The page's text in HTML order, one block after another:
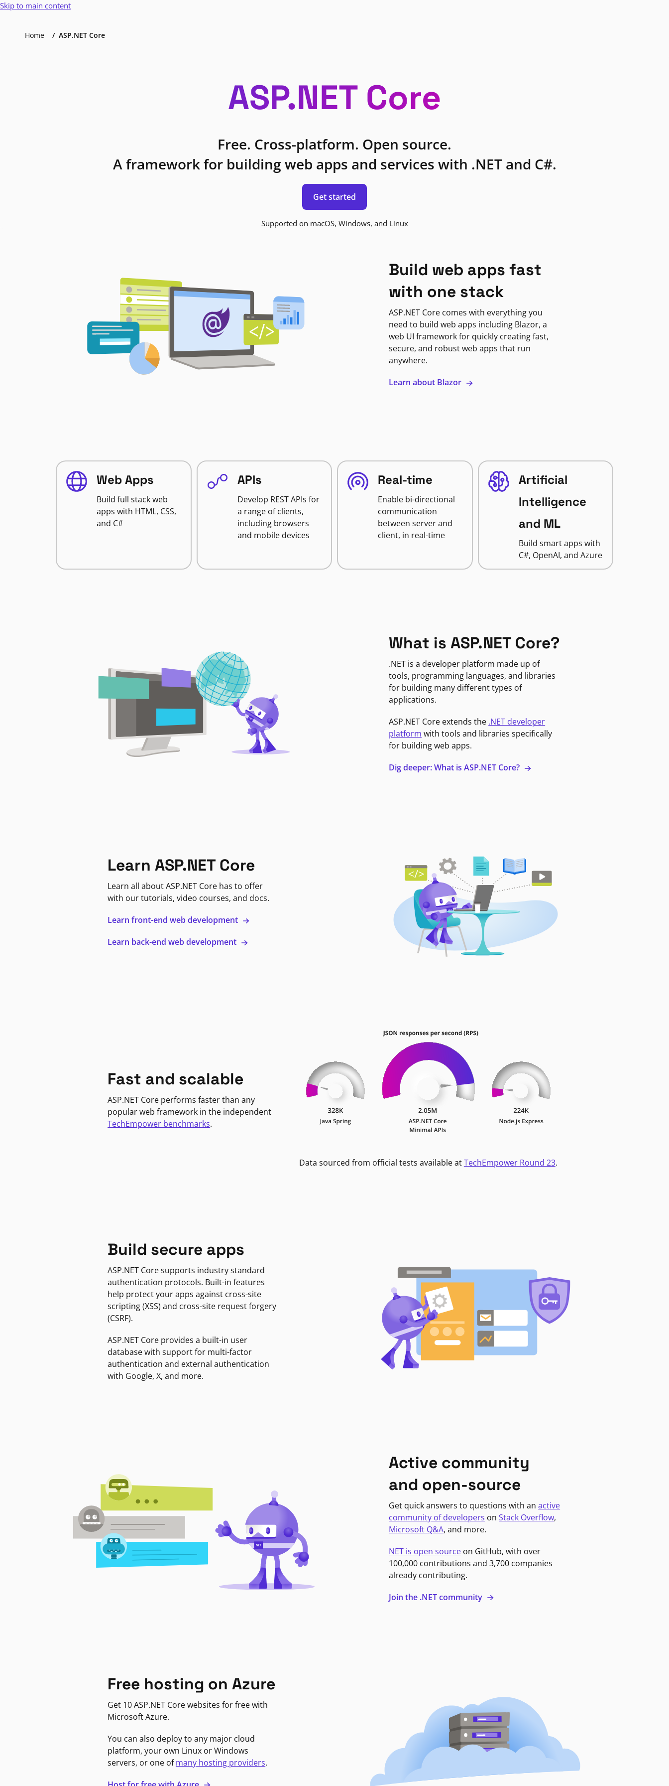
Skip to main content
Home ASP.NET Core
ASP.NET Core
Free. Cross-platform. Open source.
A framework for building web apps and services with .NET and C#.
Get started
Supported on macOS, Windows, and Linux
Build web apps fast
with one stack
ASP.NET Core comes with everything you
need to build web apps including Blazor, a
web UI framework for quickly creating fast,
secure, and robust web apps that run
anywhere.
Learn about Blazor
Web Apps
Build full stack web
apps with HTML, CSS,
and C#
APIs
Develop REST APIs for
a range of clients,
including browsers
and mobile devices
Real-time
Enable bi-directional
communication
between server and
client, in real-time
Artificial
Intelligence
and ML
Build smart apps with
C#, OpenAI, and Azure
What is ASP.NET Core?
.NET is a developer platform made up of
tools, programming languages, and libraries
for building many different types of
applications.
ASP.NET Core extends the .NET developer
platform with tools and libraries specifically
for building web apps.
Dig deeper: What is ASP.NET Core?
Learn ASP.NET Core
Learn all about ASP.NET Core has to offer
with our tutorials, video courses, and docs.
Learn front-end web development
Learn back-end web development
Fast and scalable
ASP.NET Core performs faster than any
popular web framework in the independent
TechEmpower benchmarks.
Data sourced from official tests available atTechEmpower Round 23.
Build secure apps
ASP.NET Core supports industry standard
authentication protocols. Built-in features
help protect your apps against cross-site
scripting (XSS) and cross-site request forgery
(CSRF).
ASP.NET Core provides a built-in user
database with support for multi-factor
authentication and external authentication
with Google, X, and more.
Active community
and open-source
Get quick answers to questions with anactive
community of developers onStack Overflow,
Microsoft Q&A, and more.
NET is open source on GitHub, with over
100,000 contributions and 3,700 companies
already contributing.
Join the .NET community
Free hosting on Azure
Get 10 ASP.NET Core websites for free with
Microsoft Azure.
You can also deploy to any major cloud
platform, your own Linux or Windows
servers, or one ofmany hosting providers.